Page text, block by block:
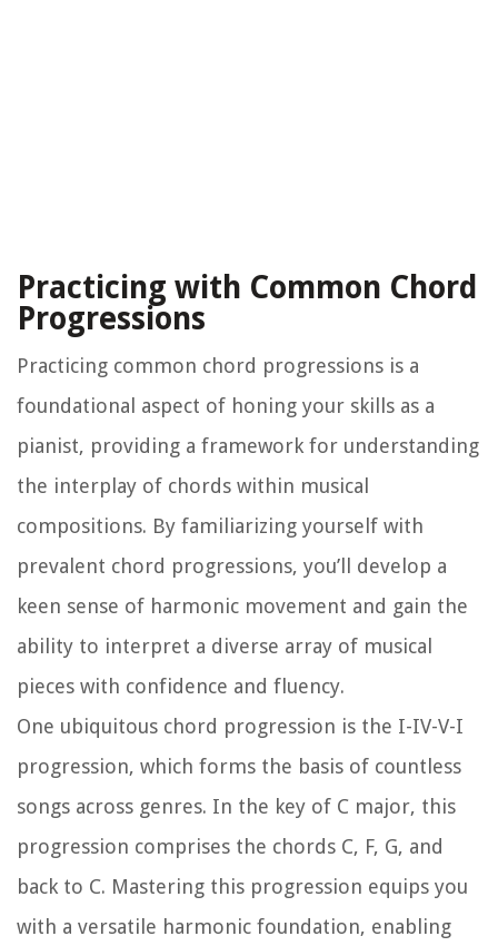
Practicing with Common Chord
Progressions
Practicing common chord progressions is a
foundational aspect of honing your skills as a
pianist, providing a framework for understanding
the interplay of chords within musical
compositions. By familiarizing yourself with
prevalent chord progressions, you’ll develop a
keen sense of harmonic movement and gain the
ability to interpret a diverse array of musical
pieces with confidence and fluency.
One ubiquitous chord progression is the I-IV-V-I
progression, which forms the basis of countless
songs across genres. In the key of C major, this
progression comprises the chords C, F, G, and
back to C. Mastering this progression equips you
with a versatile harmonic foundation, enabling